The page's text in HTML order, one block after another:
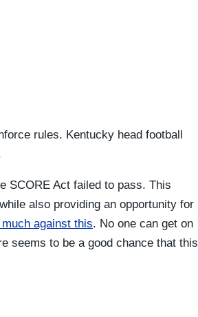
rules. Kentucky head football
SCORE Act failed to pass. This
also providing an opportunity for
against this. No one can get on
seems to be a good chance that this